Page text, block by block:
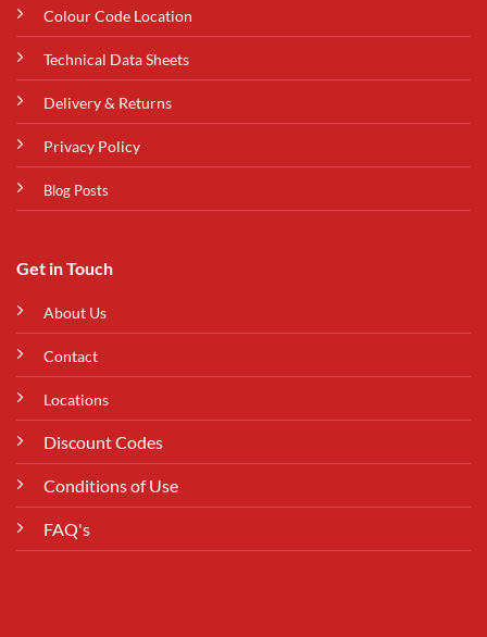
Colour Code Location
Technical Data Sheets
Delivery & Returns
Privacy Policy
Blog Posts
Get in Touch
About Us
Contact
Locations
Discount Codes
Conditions of Use
FAQ's